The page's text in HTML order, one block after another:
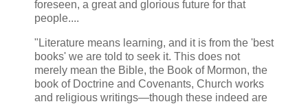
foreseen, a great and glorious future for that
people....
"Literature means learning, and it is from the 'best
books' we are told to seek it. This does not
merely mean the Bible, the Book of Mormon, the
book of Doctrine and Covenants, Church works
and religious writings—though these indeed are